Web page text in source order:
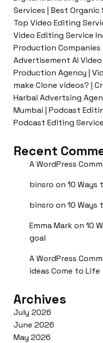
Services | Best Organic
Top Video Editing
Video Editing Service
Production Companies
Advertisement AI
Production Agency |
make Clone videos? |
Harbal Advertsing
Mumbai | Podcast
Podcast Editing
Recent
A WordPress
binsro on 10 Ways
binsro on 10 Ways
Emma Markon 10
goal
A WordPress
ideas Come to Life
Archives
July 2026
June 2026
May 2026